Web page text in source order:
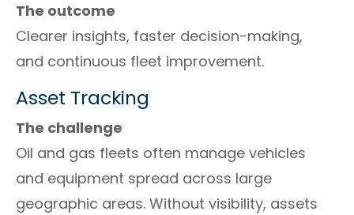
The outcome
Clearer insights, faster decision-making,
and continuous fleet improvement.
Asset Tracking
The challenge
Oil and gas fleets often manage vehicles
and equipment spread across large
geographic areas. Without visibility, assets